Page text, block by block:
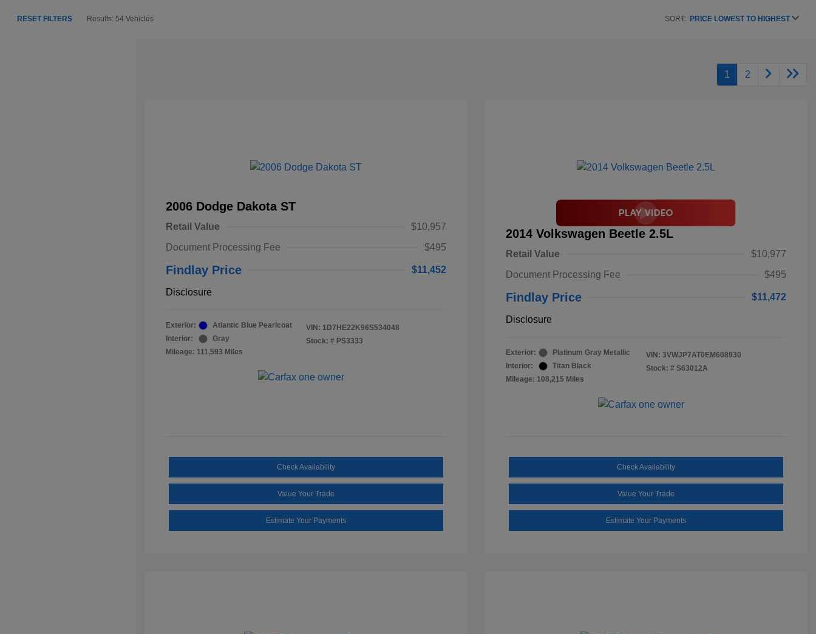
RESET FILTERS Results: 54 Vehicles SORT: PRICE LOWEST TO HIGHEST
1 2
2006 Dodge Dakota ST
Retail Value
$10,957
Document Processing Fee
$495
Findlay Price $11,452
Disclosure
Exterior:
Atlantic Blue Pearlcoat
Interior:
Gray
Mileage: 111,593 Miles
VIN: 1D7HE22K96S534048
Stock: # PS3333
Check Availability
Value Your Trade
Estimate Your Payments
2014 Volkswagen Beetle 2.5L
Retail Value
$10,977
Document Processing Fee
$495
Findlay Price $11,472
Disclosure
Exterior:
Platinum Gray Metallic
Interior:
Titan Black
Mileage: 108,215 Miles
VIN: 3VWJP7AT0EM608930
Stock: # S63012A
Check Availability
Value Your Trade
Estimate Your Payments